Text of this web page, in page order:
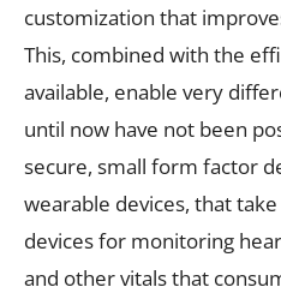
customization that
This, combined with the
available, enable very
until now have not been
secure, small form factor
wearable devices, that
devices for monitoring
and other vitals that